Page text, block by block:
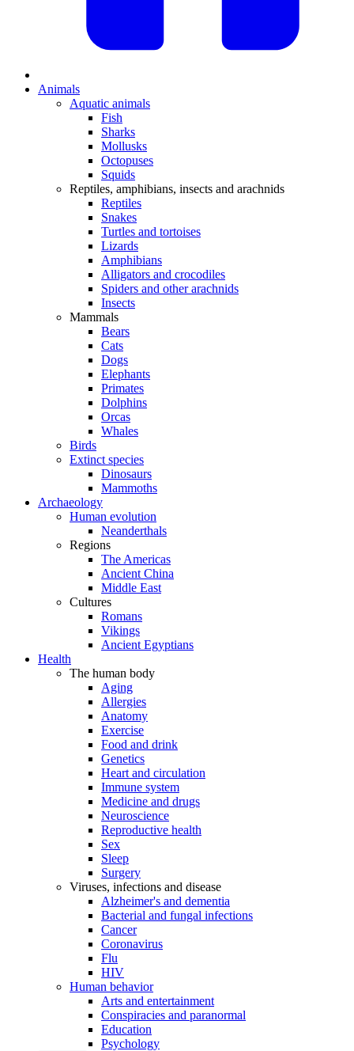
Animals
Aquatic animals
Fish
Sharks
Mollusks
Octopuses
Squids
Reptiles, amphibians, insects and arachnids
Reptiles
Snakes
Turtles and tortoises
Lizards
Amphibians
Alligators and crocodiles
Spiders and other arachnids
Insects
Mammals
Bears
Cats
Dogs
Elephants
Primates
Dolphins
Orcas
Whales
Birds
Extinct species
Dinosaurs
Mammoths
Archaeology
Human evolution
Neanderthals
Regions
The Americas
Ancient China
Middle East
Cultures
Romans
Vikings
Ancient Egyptians
Health
The human body
Aging
Allergies
Anatomy
Exercise
Food and drink
Genetics
Heart and circulation
Immune system
Medicine and drugs
Neuroscience
Reproductive health
Sex
Sleep
Surgery
Viruses, infections and disease
Alzheimer's and dementia
Bacterial and fungal infections
Cancer
Coronavirus
Flu
HIV
Human behavior
Arts and entertainment
Conspiracies and paranormal
Education
Psychology